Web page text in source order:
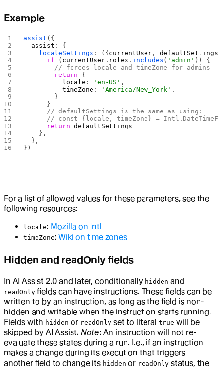
Example
assist ({
  assist
: {
    localeSettings
: ({currentUser , defaultSettings
      if
( currentUser . roles . includes ( 'admin' )) {
        // forces locale and timeZone for admins
        return
{
          locale
: 'en-US' ,
          timeZone
: 'America/New_York' ,
        }
      }
      // defaultSettings is the same as using:
// const {locale, timeZone} =
      return
defaultSettings
    },
  },
})
For a list of allowed values for these parameters, see the
following resources:
locale: Mozilla on Intl
timeZone: Wiki on time zones
Hidden and readOnly fields
In AI Assist 2.0 and later, conditionally hidden and
readOnly fields can have instructions. These fields can be
written to by an instruction, as long as the field is non-
hidden and writable when the instruction starts running.
Fields with hidden or readOnly set to literal true will be
skipped by AI Assist. Note: An instruction will not re-
evaluate these states during a run. I.e., if an instruction
makes a change during its execution that triggers
another field to change its hidden or readOnly status, the